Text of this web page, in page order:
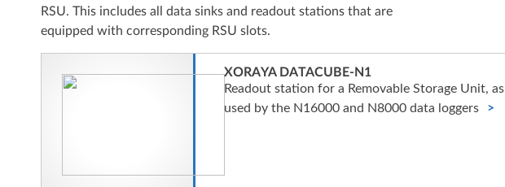
RSU. This includes all data sinks and readout stations that are
equipped with corresponding RSU slots.
XORAYA DATACUBE-N1
Readout station for a Removable Storage Unit, as
used by the N16000 and N8000 data loggers